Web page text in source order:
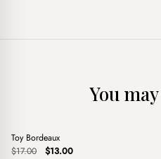
You
Sale
Toy Bordeaux
$17.00 Original
$13.00Current